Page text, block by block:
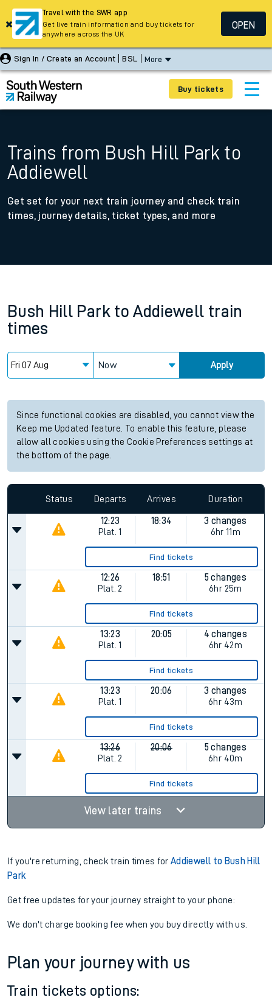
Sign In / Create an Account BSL More
Buy tickets
Trains from Bush Hill Park to
Addiewell
Get set for your next train journey and check train
times, journey details, ticket types, and more
Bush Hill Park to Addiewell train
times
Now Apply
Since functional cookies are disabled, you cannot view the
Keep me Updated feature. To enable this feature, please
allow all cookies using the Cookie Preferences settings at
the bottom of the page.
Status Departs Arrives Duration
12:23
Plat. 1
18:34
3 changes
6hr 11m
Find tickets
12:26
Plat. 2
18:51
5 changes
6hr 25m
Find tickets
13:23
Plat. 1
20:05
4 changes
6hr 42m
Find tickets
13:23
Plat. 1
20:06
3 changes
6hr 43m
Find tickets
13:26
Plat. 2
20:06
5 changes
6hr 40m
Find tickets
View later trains
If you're returning, check train times forAddiewell to Bush Hill
Park
Get free updates for your journey straight to your phone:
We don't charge booking fee when you buy directly with us.
Plan your journey with us
Train tickets options:
Travel with the SWR app
Get live train information and buy tickets for
anywhere across the UK
OPEN